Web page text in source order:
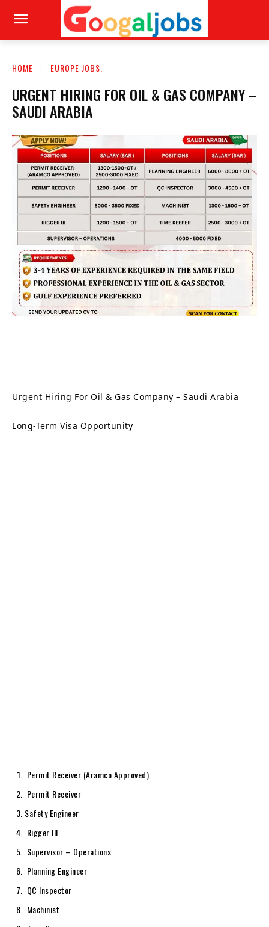
HOME EUROPE JOBS,
URGENT HIRING FOR OIL & GAS COMPANY –
SAUDI ARABIA
Urgent Hiring For Oil & Gas Company – Saudi Arabia
Long-Term Visa Opportunity
Permit Receiver (Aramco Approved)
Permit Receiver
Safety Engineer
Rigger III
Supervisor – Operations
Planning Engineer
QC Inspector
Machinist